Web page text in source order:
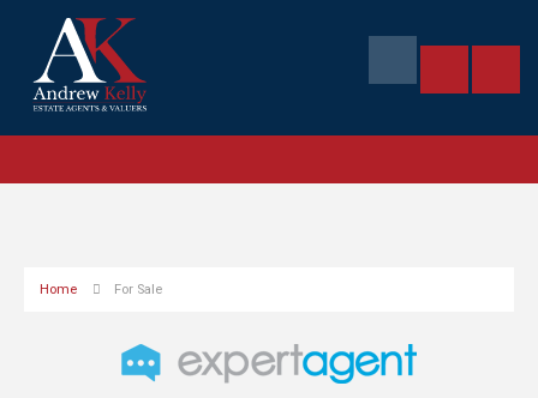
Home For Sale